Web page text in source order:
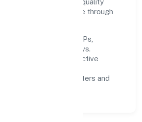
time, strengthening quality
customer experience through
documented SOPs,
and periodic reviews.
clear scoping, proactive
automation where it matters and